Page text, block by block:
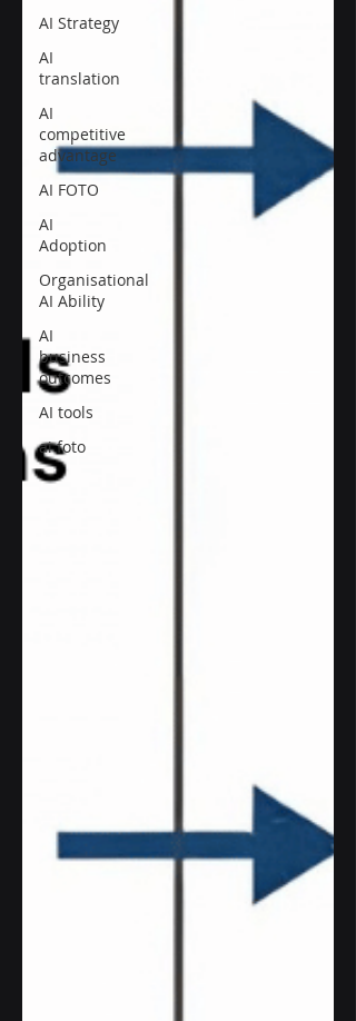
AI Strategy
AI
translation
AI
competitive
advantage
AI FOTO
AI
Adoption
Organisational
AI Ability
AI
business
outcomes
AI tools
ai foto